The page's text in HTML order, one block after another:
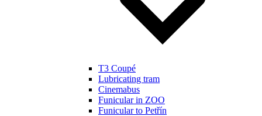
T3 Coupé
Lubricating tram
Cinemabus
Funicular in ZOO
Funicular to Petřín